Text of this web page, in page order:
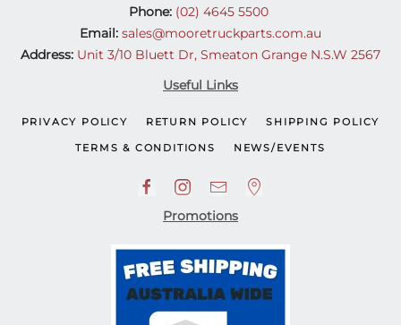
Phone: (02) 4645 5500
Email: sales@mooretruckparts.com.au
Address: Unit 3/10 Bluett Dr, Smeaton Grange N.S.W 2567
Useful Links
PRIVACY POLICY RETURN POLICY SHIPPING POLICY
TERMS & CONDITIONS NEWS/EVENTS
Promotions